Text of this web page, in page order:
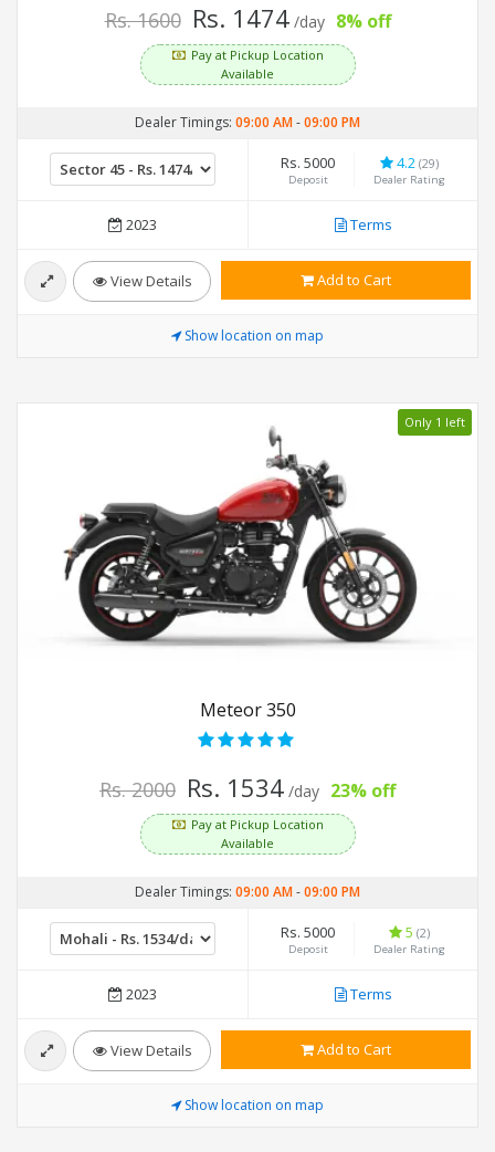
Rs. 1600 Rs. 1474 /day 8% off
Pay at Pickup Location
Available
Dealer Timings: 09:00 AM-09:00 PM
Rs. 5000
Deposit
4.2 (29)
Dealer Rating
2023 Terms
View Details Add to Cart
Show location on map
Only 1 left
Meteor 350
Rs. 2000 Rs. 1534 /day 23% off
Pay at Pickup Location
Available
Dealer Timings: 09:00 AM-09:00 PM
Rs. 5000
Deposit
5 (2)
Dealer Rating
2023 Terms
View Details Add to Cart
Show location on map